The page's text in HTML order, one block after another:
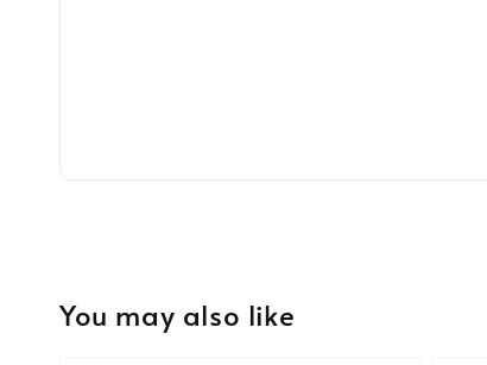
You may also like